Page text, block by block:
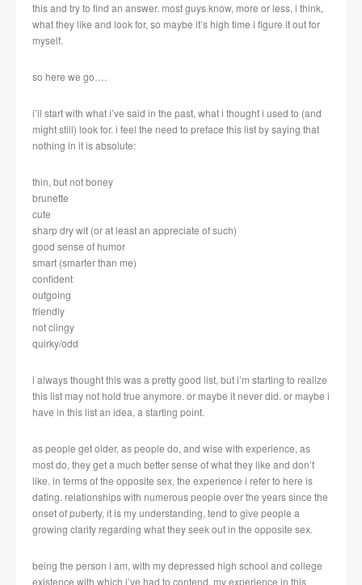
this and try to find an answer. most guys know, more or less, i think,
what they like and look for, so maybe it’s high time i figure it out for
myself.
so here we go….
i’ll start with what i’ve said in the past, what i thought i used to (and
might still) look for. i feel the need to preface this list by saying that
nothing in it is absolute:
thin, but not boney
brunette
cute
sharp dry wit (or at least an appreciate of such)
good sense of humor
smart (smarter than me)
confident
outgoing
friendly
not clingy
quirky/odd
i always thought this was a pretty good list, but i’m starting to realize
this list may not hold true anymore. or maybe it never did. or maybe i
have in this list an idea, a starting point.
as people get older, as people do, and wise with experience, as
most do, they get a much better sense of what they like and don’t
like. in terms of the opposite sex, the experience i refer to here is
dating. relationships with numerous people over the years since the
onset of puberty, it is my understanding, tend to give people a
growing clarity regarding what they seek out in the opposite sex.
being the person i am, with my depressed high school and college
existence with which i’ve had to contend, my experience in this